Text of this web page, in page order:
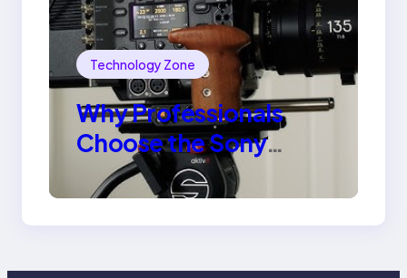
Technology Zone
Why Professionals
Choose the Sony
Venice Camera